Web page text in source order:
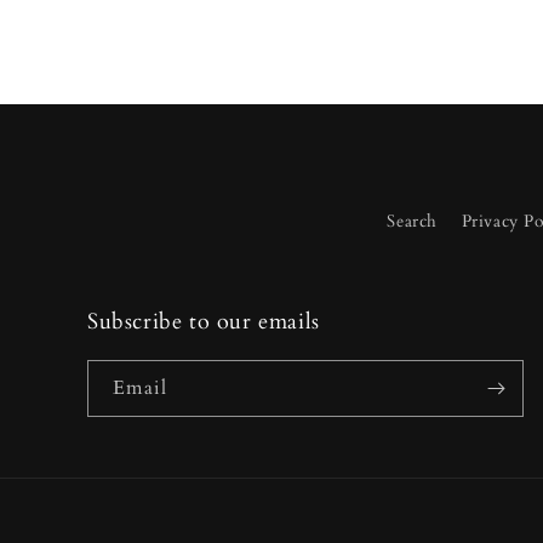
Search Privacy
Subscribe to our emails
Email